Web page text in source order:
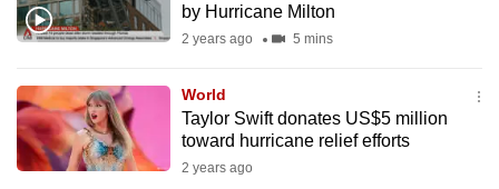
by Hurricane Milton
2 years ago 5 mins
World
Taylor Swift donates US$5 million
toward hurricane relief efforts
2 years ago
know
it's
hassle
to
switch